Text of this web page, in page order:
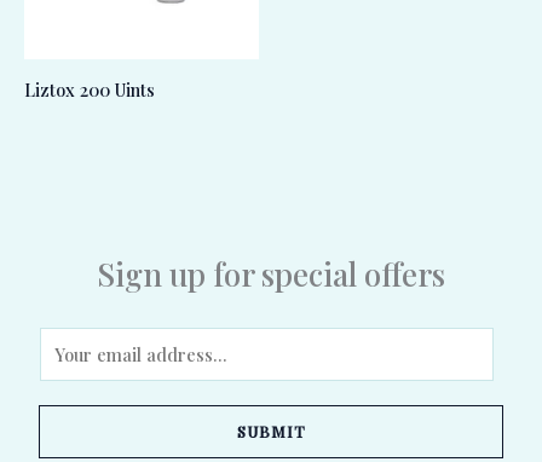
Liztox 200 Uints
Sign up for special offers
m
a
SUBMIT